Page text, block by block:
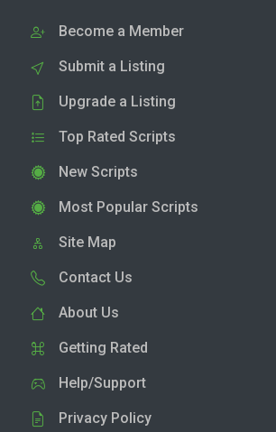
Become a Member
Submit a Listing
Upgrade a Listing
Top Rated Scripts
New Scripts
Most Popular Scripts
Site Map
Contact Us
About Us
Getting Rated
Help/Support
Privacy Policy